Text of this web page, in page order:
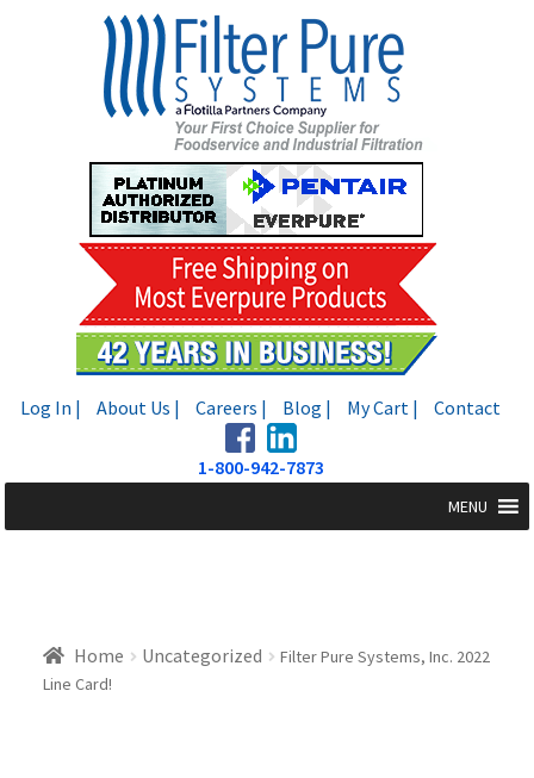
Log In | About Us | Careers | Blog | My Cart | Contact
1-800-942-7873
MENU
Home Uncategorized
Filter Pure Systems, Inc. 2022
Line Card!